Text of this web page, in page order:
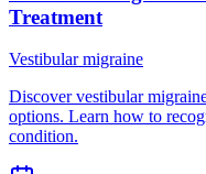
Treatment
Vestibular migraine
Discover vestibular
options. Learn how to
condition.